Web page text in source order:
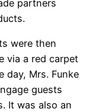
partners
were then
via a red carpet
day, Mrs. Funke
guests
It was also an